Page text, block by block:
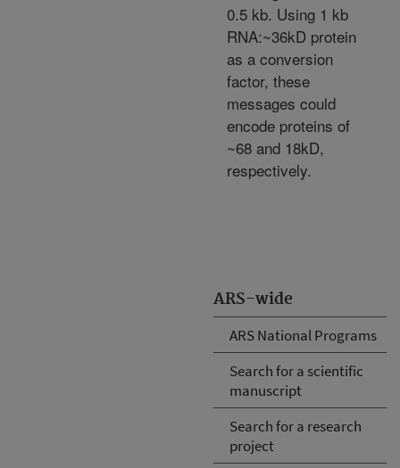
ARS-wide
ARS National Programs
Search for a scientific
manuscript
Search for a research
project
0.5 kb. Using 1 kb
RNA:~36kD protein
as a conversion
factor, these
messages could
encode proteins of
~68 and 18kD,
respectively.